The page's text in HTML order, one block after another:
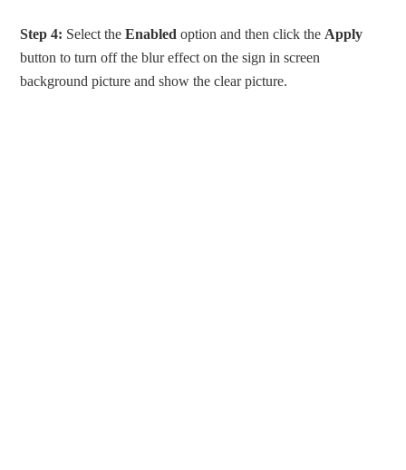
Step 4: Select theEnabled option and then click the Apply
button to turn off the blur effect on the sign in screen
background picture and show the clear picture.